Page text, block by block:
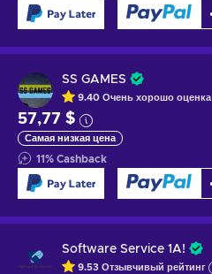
SS GAMES
9.40 Очень хорошо оценка
57,77 $
Самая низкая цена
11% Cashback
Software Service 1A!
9.53 Отзывчивый рейтинг